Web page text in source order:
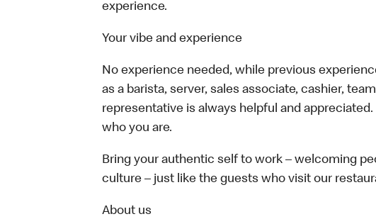
experience.
Your vibe and experience
No experience needed, while previous
as a barista, server, sales associate, cashier,
representative is always helpful and
who you are.
Bring your authentic self to work – welcoming
culture – just like the guests who visit our
About us